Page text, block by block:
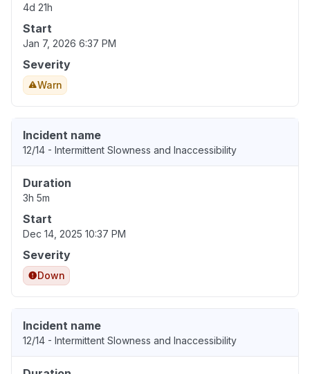
4d 21h
Start
Jan 7, 2026 6:37 PM
Severity
Warn
Incident name
12/14 - Intermittent Slowness and Inaccessibility
Duration
3h 5m
Start
Dec 14, 2025 10:37 PM
Severity
Down
Incident name
12/14 - Intermittent Slowness and Inaccessibility